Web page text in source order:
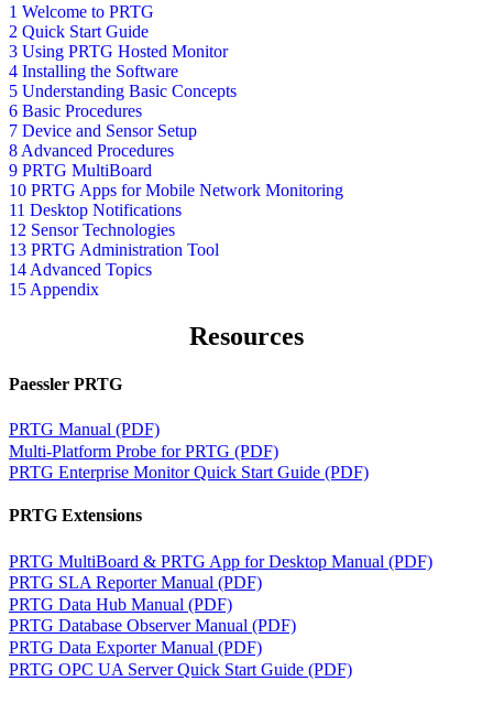
1 Welcome to PRTG
2 Quick Start Guide
3 Using PRTG Hosted Monitor
4 Installing the Software
5 Understanding Basic Concepts
6 Basic Procedures
7 Device and Sensor Setup
8 Advanced Procedures
9 PRTG MultiBoard
10 PRTG Apps for Mobile Network Monitoring
11 Desktop Notifications
12 Sensor Technologies
13 PRTG Administration Tool
14 Advanced Topics
15 Appendix
Resources
Paessler PRTG
PRTG Manual (PDF)
Multi-Platform Probe for PRTG (PDF)
PRTG Enterprise Monitor Quick Start Guide (PDF)
PRTG Extensions
PRTG MultiBoard & PRTG App for Desktop Manual (PDF)
PRTG SLA Reporter Manual (PDF)
PRTG Data Hub Manual (PDF)
PRTG Database Observer Manual (PDF)
PRTG Data Exporter Manual (PDF)
PRTG OPC UA Server Quick Start Guide (PDF)